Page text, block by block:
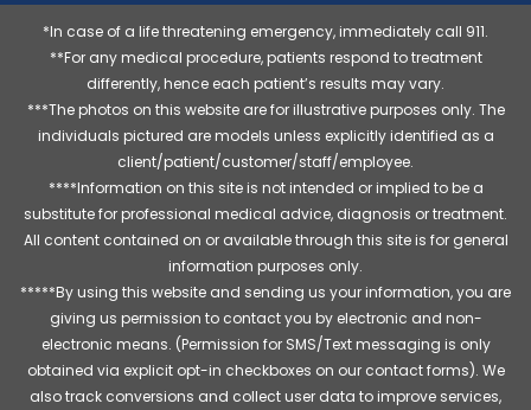
*In case of a life threatening emergency, immediately call 911.
**For any medical procedure, patients respond to treatment
differently, hence each patient’s results may vary.
***The photos on this website are for illustrative purposes only. The
individuals pictured are models unless explicitly identified as a
client/patient/customer/staff/employee.
****Information on this site is not intended or implied to be a
substitute for professional medical advice, diagnosis or treatment.
All content contained on or available through this site is for general
information purposes only.
*****By using this website and sending us your information, you are
giving us permission to contact you by electronic and non-
electronic means. (Permission for SMS/Text messaging is only
obtained via explicit opt-in checkboxes on our contact forms). We
also track conversions and collect user data to improve services,